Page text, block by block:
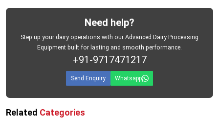
Need help?
Step up your dairy operations with our Advanced Dairy Processing
Equipment built for lasting and smooth performance.
+91-9717471217
Send Enquiry Whatsapp
Related Categories